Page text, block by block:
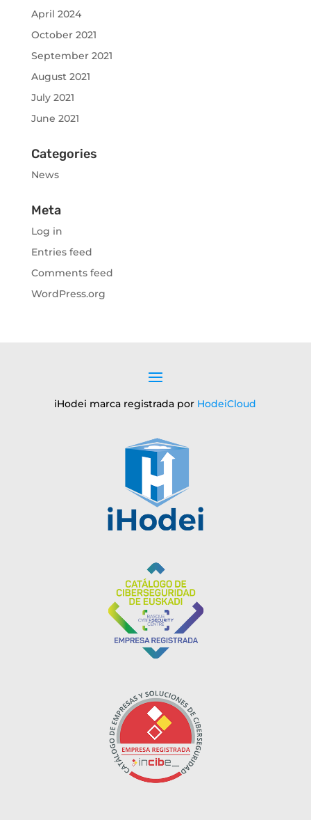
April 2024
October 2021
September 2021
August 2021
July 2021
June 2021
Categories
News
Meta
Log in
Entries feed
Comments feed
WordPress.org
iHodei marca registrada por HodeiCloud